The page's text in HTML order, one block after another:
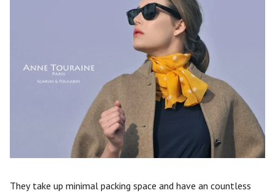
They take up minimal packing space and have an countless